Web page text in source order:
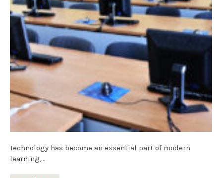
Technology has become an essential part of modern
learning,…